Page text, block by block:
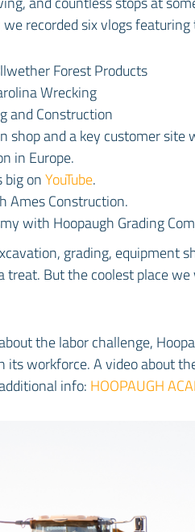
recorded six vlogs
Forest Products
Wrecking
and Construction
shop and a key customer
in Europe.
onYouTube.
Ames Construction.
with Hoopaugh Grading
grading, equipment
treat. But the coolest place
the labor challenge,
workforce. A video about
info: HOOPAUGH